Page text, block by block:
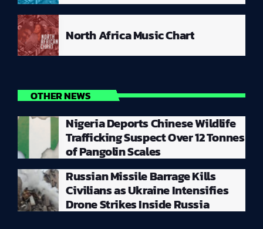
North Africa Music Chart
OTHER NEWS
Nigeria Deports Chinese Wildlife
Trafficking Suspect Over 12 Tonnes
of Pangolin Scales
Russian Missile Barrage Kills
Civilians as Ukraine Intensifies
Drone Strikes Inside Russia